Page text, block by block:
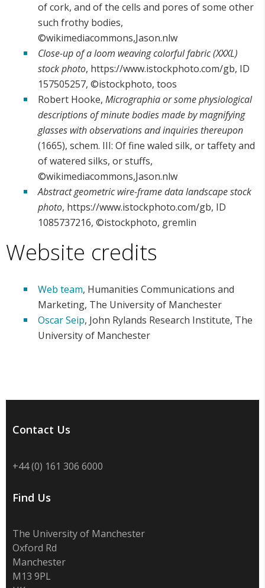
of cork, and of the cells and pores of some other
such frothy bodies,
©wikimediacommons,Jason.nlw
Close-up of a loom weaving colorful fabric (XXXL)
stock photo, https://www.istockphoto.com/gb, ID
157505257, ©istockphoto, toos
Robert Hooke, Micrographia or some physiological
descriptions of minute bodies made by magnifying
glasses with observations and inquiries thereupon
(1665), schem. III: Of fine waled silk, or taffety and
of watered silks, or stuffs,
©wikimediacommons,Jason.nlw
Abstract geometric wire-frame data landscape stock
photo, https://www.istockphoto.com/gb, ID
1085737216, ©istockphoto, gremlin
Website credits
Web team, Humanities Communications and
Marketing, The University of Manchester
Oscar Seip, John Rylands Research Institute, The
University of Manchester
Contact Us
+44 (0) 161 306 6000
Find Us
The University of Manchester
Oxford Rd
Manchester
M13 9PL